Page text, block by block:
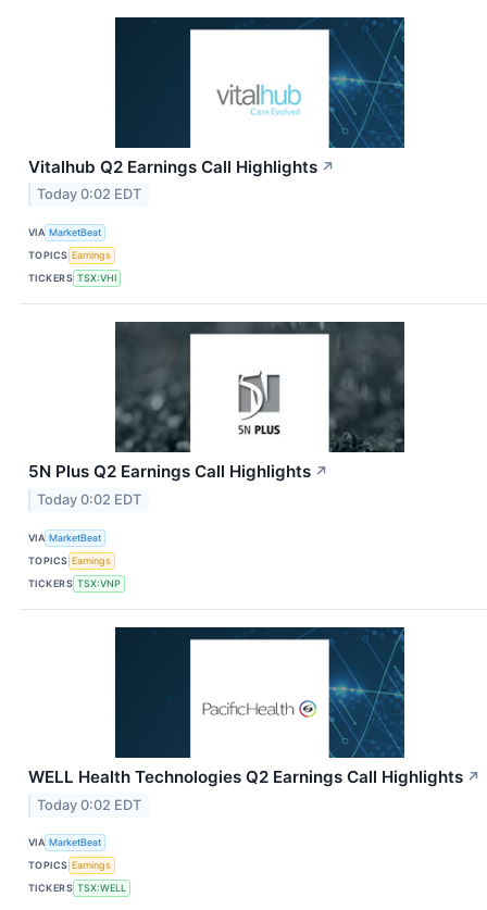
Vitalhub Q2 Earnings Call Highlights ↗
Today 0:02 EDT
VIA MarketBeat
TOPICS Earnings
TICKERS TSX:VHI
5N Plus Q2 Earnings Call Highlights ↗
Today 0:02 EDT
VIA MarketBeat
TOPICS Earnings
TICKERS TSX:VNP
WELL Health Technologies Q2 Earnings Call Highlights ↗
Today 0:02 EDT
VIA MarketBeat
TOPICS Earnings
TICKERS TSX:WELL